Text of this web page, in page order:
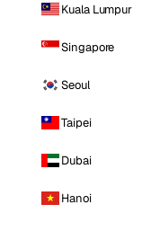
Kuala Lumpur
Singapore
Seoul
Taipei
Dubai
Hanoi